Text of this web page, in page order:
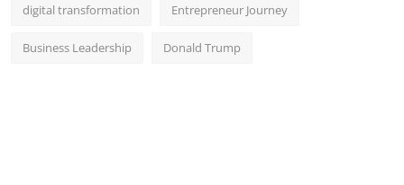
digital transformation Entrepreneur Journey
Business Leadership Donald Trump